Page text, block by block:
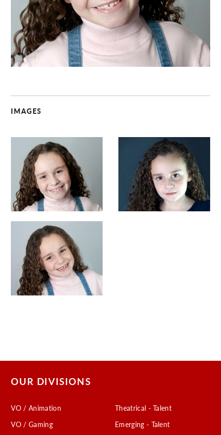
IMAGES
OUR DIVISIONS
VO / Animation
VO / Gaming
Theatrical - Talent
Emerging - Talent